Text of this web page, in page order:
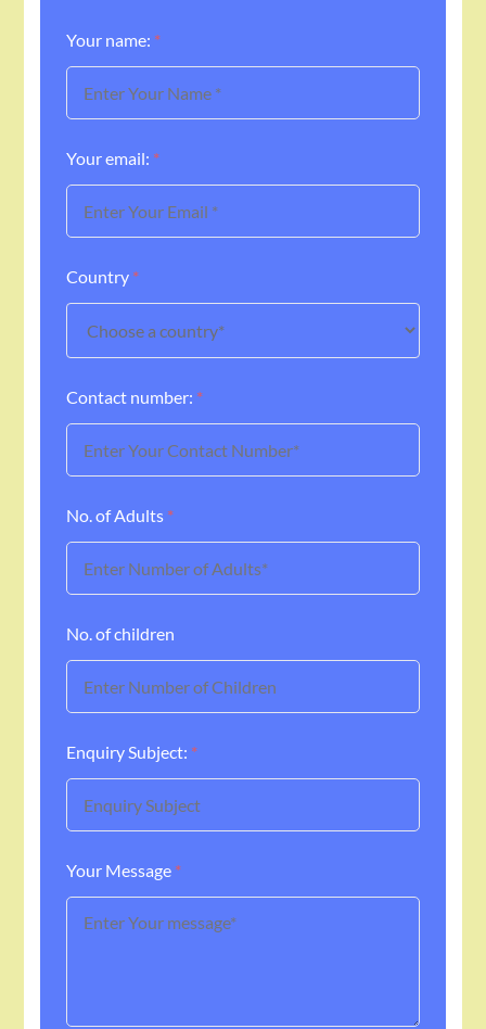
Your name: *
Your email: *
Country *
Contact number: *
No. of Adults *
No. of children
Enquiry Subject: *
Your Message *